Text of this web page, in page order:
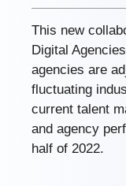
This new
Digital
agencies are
fluctuating
current talent
and agency
half of 2022.